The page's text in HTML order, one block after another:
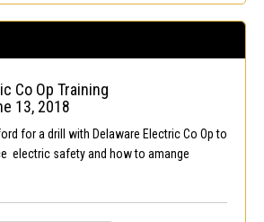
Co Op Training
13, 2018
for a drill with Delaware Electric Co Op to
electric safety and how to amange